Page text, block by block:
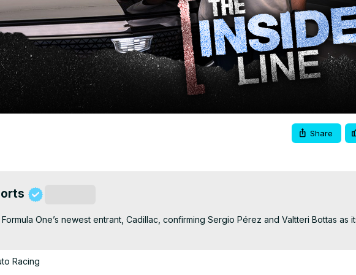
Share
One’s newest entrant, Cadillac, confirming Sergio Pérez and Valtteri Bottas as
Racing